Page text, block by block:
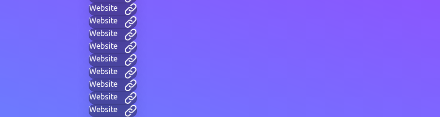
Website
Website
Website
Website
Website
Website
Website
Website
Website